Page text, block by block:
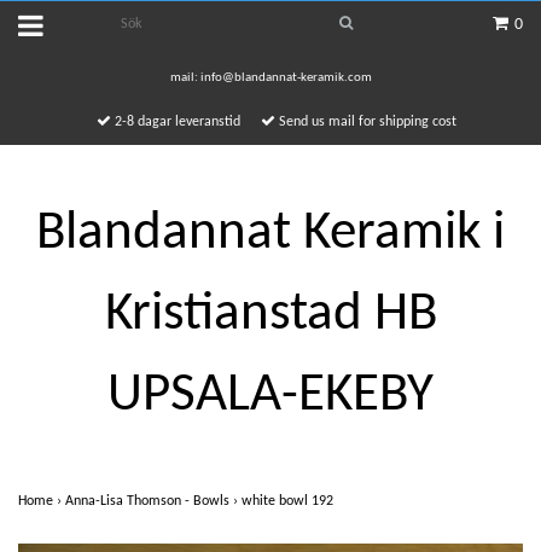
0
mail: info@blandannat-keramik.com
2-8 dagar leveranstid Send us mail for shipping cost
Blandannat Keramik i
Kristianstad HB
UPSALA-EKEBY
Home › Anna-Lisa Thomson - Bowls › white bowl 192